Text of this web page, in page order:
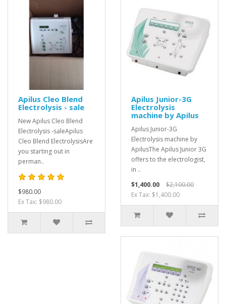
Apilus Cleo Blend
Electrolysis - sale
New Apilus Cleo Blend
Electrolysis -saleApilus
Cleo Blend ElectrolysisAre
you starting out in
perman..
$980.00
Ex Tax: $980.00
Apilus Junior-3G
Electrolysis
machine by Apilus
Apilus Junior-3G
Electrolysis machine by
ApilusThe Apilus Junior 3G
offers to the electrologist,
in ..
$1,400.00
$2,100.00
Ex Tax: $1,400.00